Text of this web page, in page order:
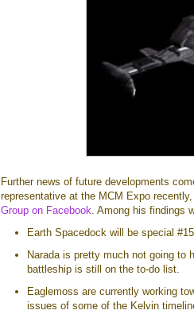
Further news of future developments
representative at the MCM Expo
Group on Facebook. Among his findings
Earth Spacedock will be special #15
Narada is pretty much not going to
battleship is still on the to-do list.
Eaglemoss are currently working
issues of some of the Kelvin